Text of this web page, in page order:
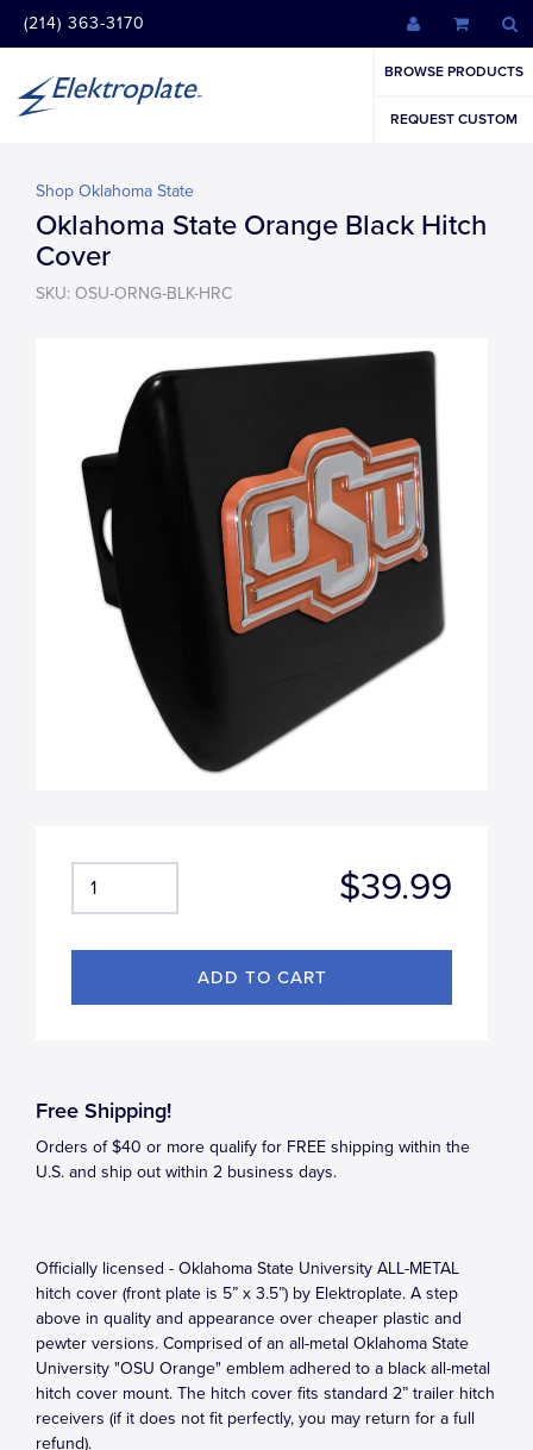
(214) 363-3170
BROWSE PRODUCTS
REQUEST CUSTOM
Shop Oklahoma State
Oklahoma State Orange Black Hitch
Cover
SKU: OSU-ORNG-BLK-HRC
$39.99
Free Shipping!
Orders of $40 or more qualify for FREE shipping within the
U.S. and ship out within 2 business days.
Officially licensed - Oklahoma State University ALL-METAL
hitch cover (front plate is 5” x 3.5”) by Elektroplate. A step
above in quality and appearance over cheaper plastic and
pewter versions. Comprised of an all-metal Oklahoma State
University "OSU Orange" emblem adhered to a black all-metal
hitch cover mount. The hitch cover fits standard 2” trailer hitch
receivers (if it does not fit perfectly, you may return for a full
refund).